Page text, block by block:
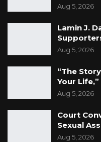
Aug 5, 2026
Lamin J.
Aug 5, 2026
“The
Your Life,”
Aug 5, 2026
Court
Sexual
Aug 5, 2026